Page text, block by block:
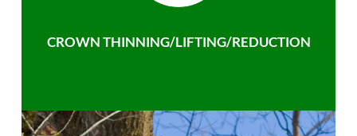
CROWN THINNING/LIFTING/REDUCTION